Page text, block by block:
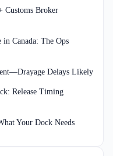
Customs Broker
in Canada: The Ops
Delays Likely
Release Timing
Your Dock Needs